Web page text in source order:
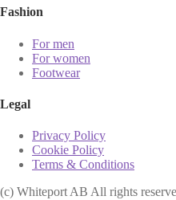
Fashion
For men
For women
Footwear
Legal
Privacy Policy
Cookie Policy
Terms & Conditions
(с) Whiteport AB All rights